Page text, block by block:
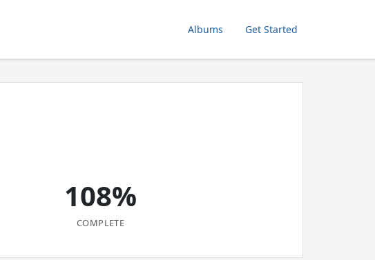
Albums Get Started
108%
COMPLETE